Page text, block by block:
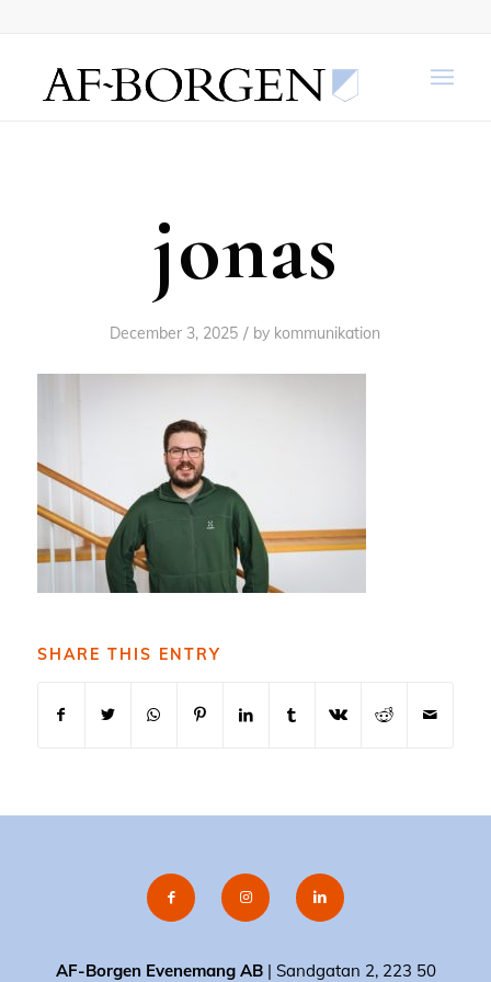
jonas
December 3, 2025 / by kommunikation
SHARE THIS ENTRY
AF-Borgen Evenemang AB| Sandgatan 2, 223 50